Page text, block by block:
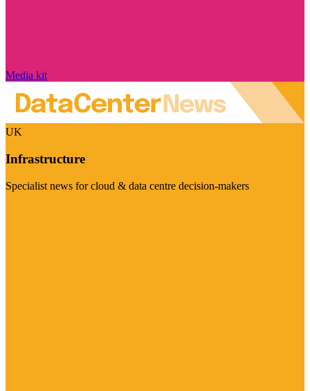
Media kit
UK
Infrastructure
Specialist news for cloud & data centre decision-makers